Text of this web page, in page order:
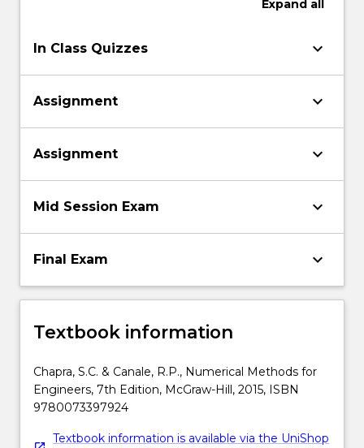
Expand all
In Class Quizzes keyboard_arrow_down
Assignment keyboard_arrow_down
Assignment keyboard_arrow_down
Mid Session Exam keyboard_arrow_down
Final Exam keyboard_arrow_down
Textbook information
Chapra, S.C. & Canale, R.P., Numerical Methods for
Engineers, 7th Edition, McGraw-Hill, 2015, ISBN
9780073397924
Textbook information is available via the UniShop